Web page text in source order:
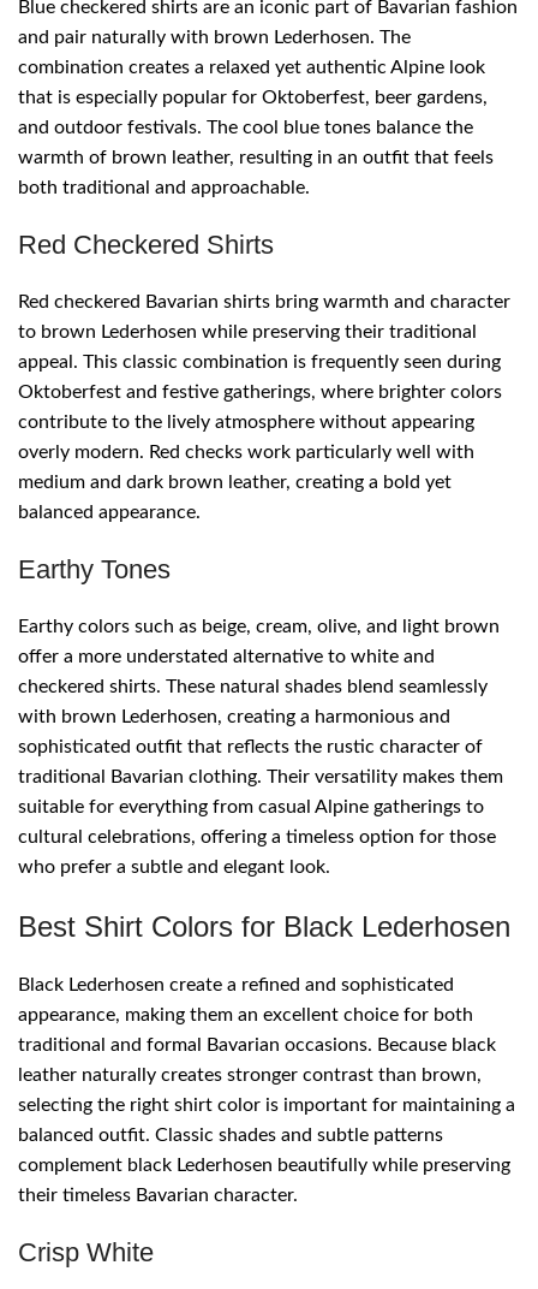
Blue checkered shirts are an iconic part of Bavarian fashion
and pair naturally with brown Lederhosen. The
combination creates a relaxed yet authentic Alpine look
that is especially popular for Oktoberfest, beer gardens,
and outdoor festivals. The cool blue tones balance the
warmth of brown leather, resulting in an outfit that feels
both traditional and approachable.
Red Checkered Shirts
Red checkered Bavarian shirts bring warmth and character
to brown Lederhosen while preserving their traditional
appeal. This classic combination is frequently seen during
Oktoberfest and festive gatherings, where brighter colors
contribute to the lively atmosphere without appearing
overly modern. Red checks work particularly well with
medium and dark brown leather, creating a bold yet
balanced appearance.
Earthy Tones
Earthy colors such as beige, cream, olive, and light brown
offer a more understated alternative to white and
checkered shirts. These natural shades blend seamlessly
with brown Lederhosen, creating a harmonious and
sophisticated outfit that reflects the rustic character of
traditional Bavarian clothing. Their versatility makes them
suitable for everything from casual Alpine gatherings to
cultural celebrations, offering a timeless option for those
who prefer a subtle and elegant look.
Best Shirt Colors for Black Lederhosen
Black Lederhosen create a refined and sophisticated
appearance, making them an excellent choice for both
traditional and formal Bavarian occasions. Because black
leather naturally creates stronger contrast than brown,
selecting the right shirt color is important for maintaining a
balanced outfit. Classic shades and subtle patterns
complement black Lederhosen beautifully while preserving
their timeless Bavarian character.
Crisp White